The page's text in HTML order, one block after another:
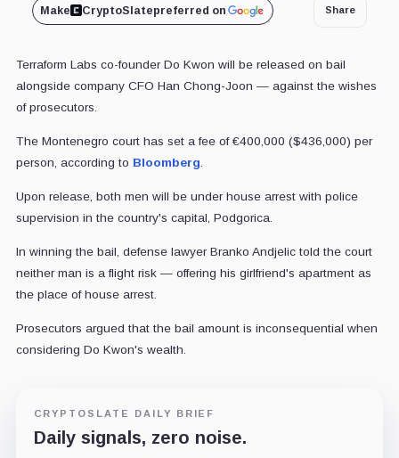
Make CryptoSlatepreferred on Share
Terraform Labs co-founder Do Kwon will be released on bail
alongside company CFO Han Chong-Joon — against the wishes
of prosecutors.
The Montenegro court has set a fee of €400,000 ($436,000) per
person, according to Bloomberg
Upon release, both men will be under house arrest with police
supervision in the country's capital, Podgorica.
In winning the bail, defense lawyer Branko Andjelic told the court
neither man is a flight risk — offering his girlfriend's apartment as
the place of house arrest.
Prosecutors argued that the bail amount is inconsequential when
considering Do Kwon's wealth.
CRYPTOSLATE DAILY BRIEF
Daily signals, zero noise.